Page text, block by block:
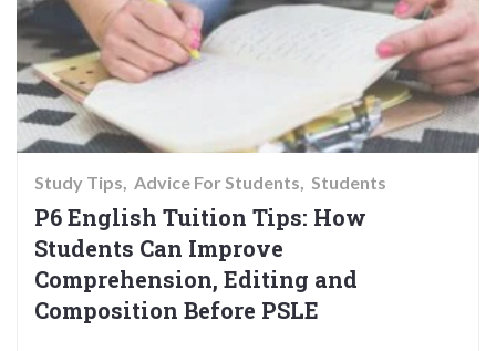
Study Tips Advice For Students Students
P6 English Tuition Tips: How
Students Can Improve
Comprehension, Editing and
Composition Before PSLE